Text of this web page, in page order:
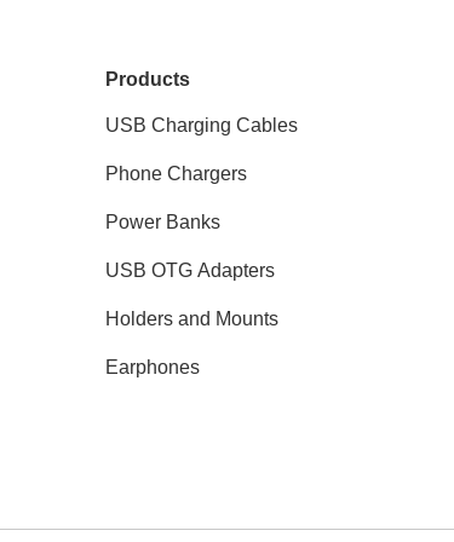
Products
USB Charging Cables
Phone Chargers
Power Banks
USB OTG Adapters
Holders and Mounts
Earphones